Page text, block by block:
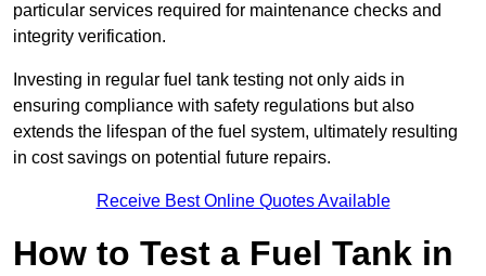
particular services required for maintenance checks and
integrity verification.
Investing in regular fuel tank testing not only aids in
ensuring compliance with safety regulations but also
extends the lifespan of the fuel system, ultimately resulting
in cost savings on potential future repairs.
Receive Best Online Quotes Available
How to Test a Fuel Tank in